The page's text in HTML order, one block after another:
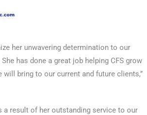
her unwavering determination to our
has done a great job helping CFS grow
bring to our current and future clients,”
a result of her outstanding service to our